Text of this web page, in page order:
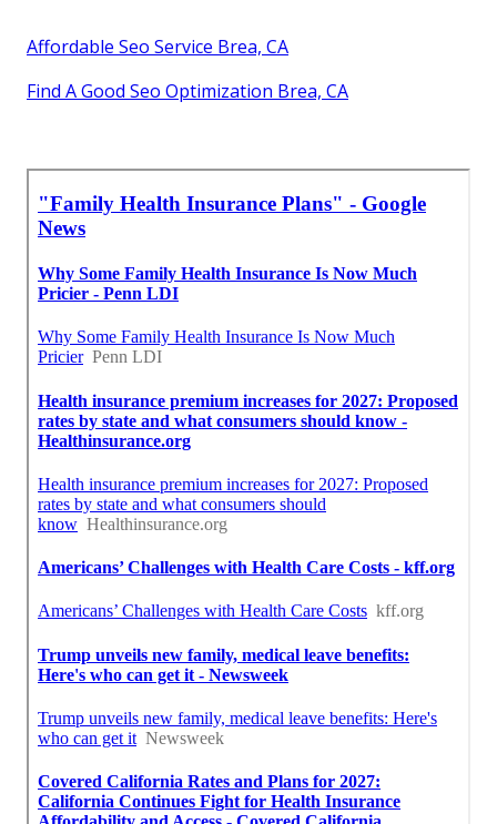
Affordable Seo Service Brea, CA
Find A Good Seo Optimization Brea, CA